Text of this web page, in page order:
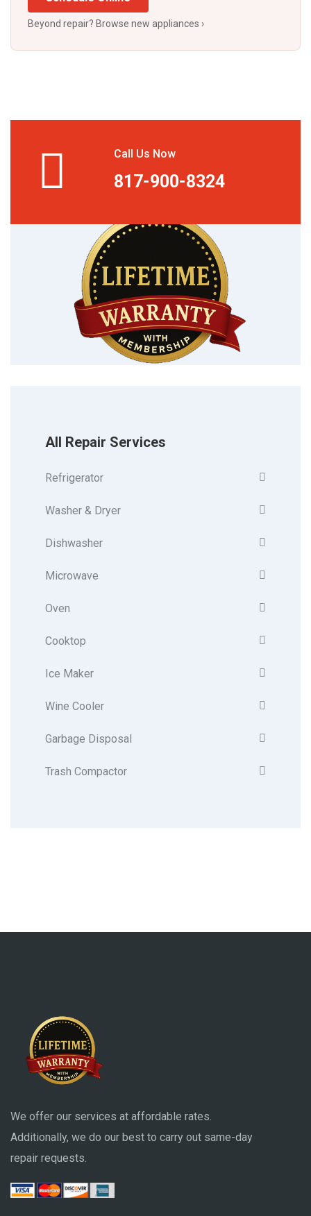
Beyond repair? Browse new appliances ›
Call Us Now
817-900-8324
All Repair Services
Refrigerator
Washer & Dryer
Dishwasher
Microwave
Oven
Cooktop
Ice Maker
Wine Cooler
Garbage Disposal
Trash Compactor
We offer our services at affordable rates.
Additionally, we do our best to carry out same-day
repair requests.